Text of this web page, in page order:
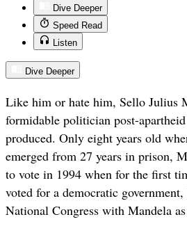
Dive Deeper
Speed Read
Listen
Dive Deeper
Like him or hate him, Sello Julius
formidable politician post-
produced. Only eight years old
emerged from 27 years in prison,
to vote in 1994 when for the first
voted for a democratic
National Congress with Mandela